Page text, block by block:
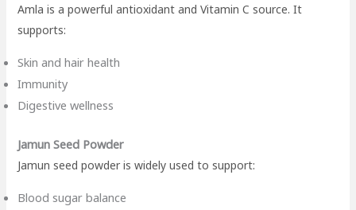
Amla is a powerful antioxidant and Vitamin C source. It
supports:
Skin and hair health
Immunity
Digestive wellness
Jamun Seed Powder
Jamun seed powder is widely used to support:
Blood sugar balance